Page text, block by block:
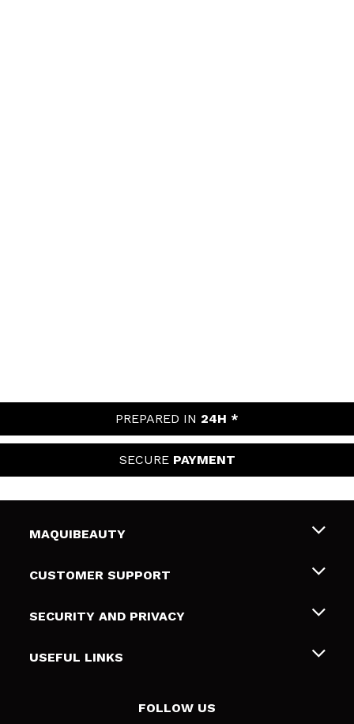
PREPARED IN 24H *
SECURE PAYMENT
MAQUIBEAUTY
About us
Gift cards
CUSTOMER SUPPORT
Shipping & Returns
Payment Methods
SECURITY AND PRIVACY
Terms and Privacy
USEFUL LINKS
FOLLOW US